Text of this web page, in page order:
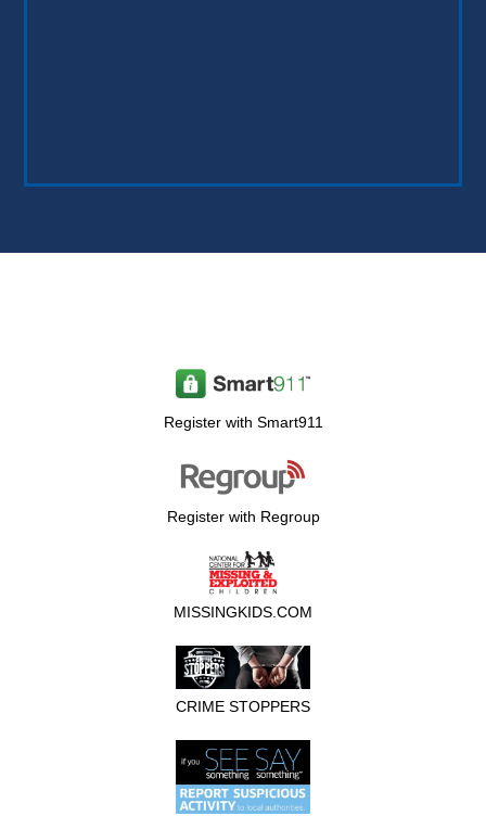
Register with Smart911
Register with Regroup
MISSINGKIDS.COM
CRIME STOPPERS